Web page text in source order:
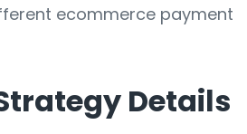
ecommerce payment
Details